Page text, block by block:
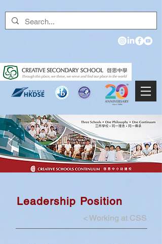
Leadership Position
<Working at CSS